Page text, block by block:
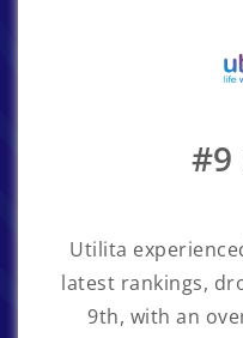
Utilita
latest rankings,
9th, with an